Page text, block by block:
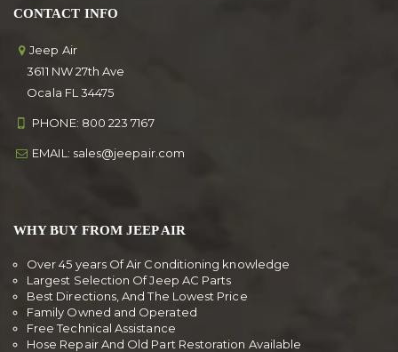
CONTACT INFO
Jeep Air
3611 NW 27th Ave
Ocala FL 34475
PHONE: 800 223 7167
EMAIL: sales@jeepair.com
WHY BUY FROM JEEP AIR
Over 45 years Of Air Conditioning knowledge
Largest Selection Of Jeep AC Parts
Best Directions, And The Lowest Price
Family Owned and Operated
Free Technical Assistance
Hose Repair And Old Part Restoration Available